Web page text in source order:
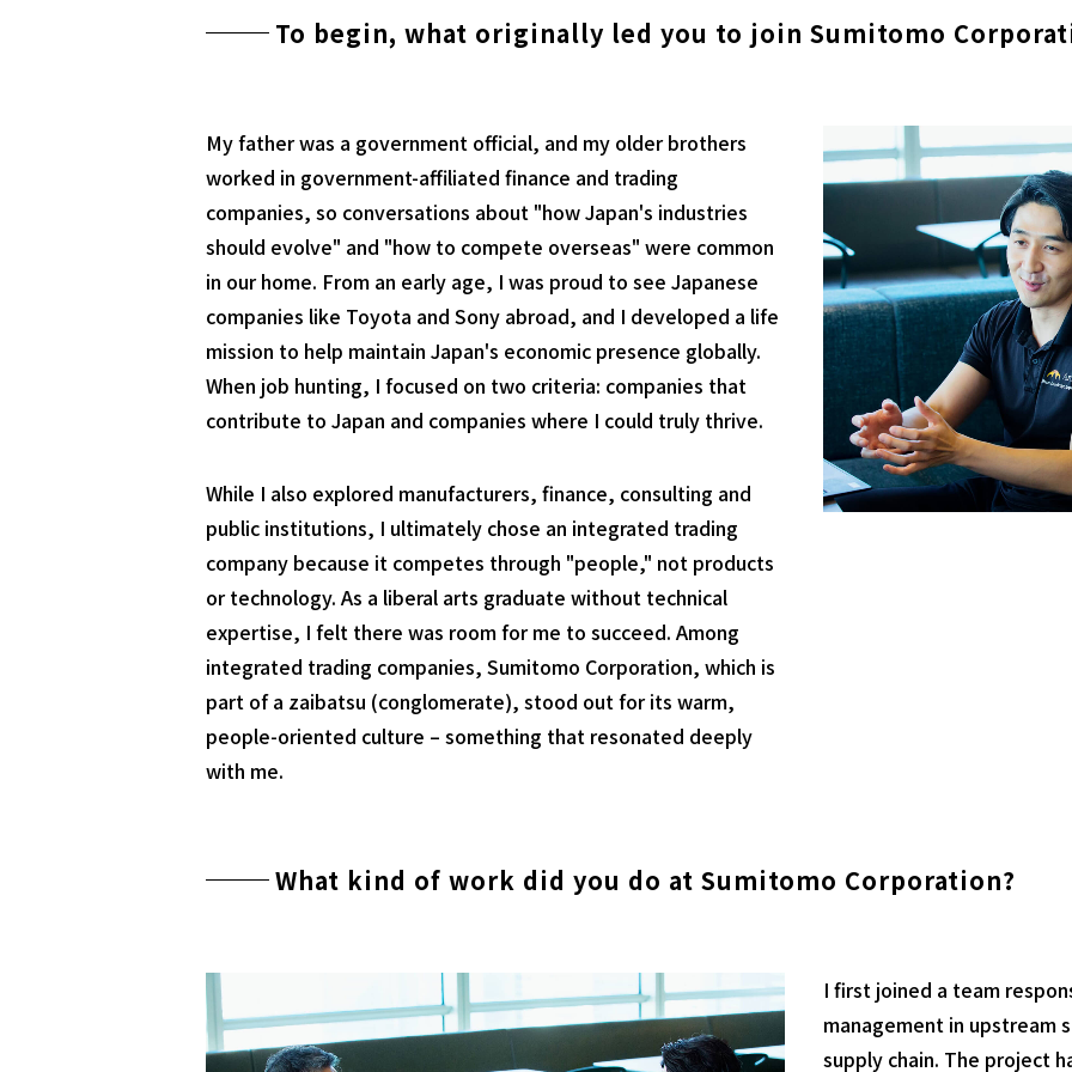
To begin, what originally led you to join Sumitomo
My father was a government official, and my older brothers
worked in government-affiliated finance and trading
companies, so conversations about "how Japan's industries
should evolve" and "how to compete overseas" were common
in our home. From an early age, I was proud to see Japanese
companies like Toyota and Sony abroad, and I developed a life
mission to help maintain Japan's economic presence globally.
When job hunting, I focused on two criteria: companies that
contribute to Japan and companies where I could truly thrive.
While I also explored manufacturers, finance, consulting and
public institutions, I ultimately chose an integrated trading
company because it competes through "people," not products
or technology. As a liberal arts graduate without technical
expertise, I felt there was room for me to succeed. Among
integrated trading companies, Sumitomo Corporation, which is
part of a zaibatsu (conglomerate), stood out for its warm,
people-oriented culture – something that resonated deeply
with me.
What kind of work did you do at Sumitomo Corporation?
I first joined a team
management in upstream
supply chain. The project